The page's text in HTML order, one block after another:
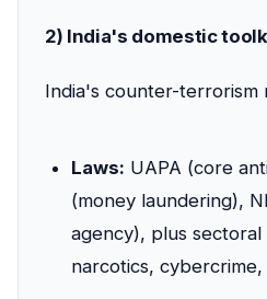
2) India's domestic
India's counter-terrorism
Laws: UAPA (core
(money laundering),
agency), plus sectoral
narcotics, cybercrime,